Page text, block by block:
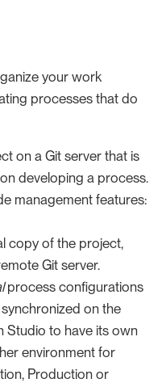
your work
processes that do
on a Git server that is
developing a process.
management features:
copy of the project,
Git server.
process configurations
on the
Studio to have its own
environment for
Production or